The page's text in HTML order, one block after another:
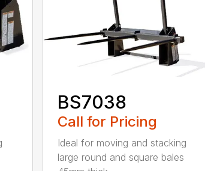
BS7038
Call for Pricing
Ideal for moving and stacking
large round and square bales